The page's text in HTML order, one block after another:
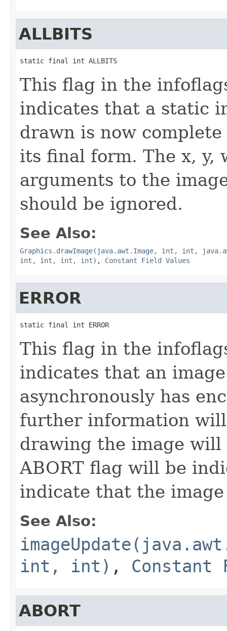
ALLBITS
static final int ALLBITS
This flag in the
indicates that a static
drawn is now
its final form. The x, y,
arguments to the
should be ignored.
See Also:
Graphics.drawImage(java.awt.Image, int, int,
int, int, int, int) , Constant Field Values
ERROR
static final int ERROR
This flag in the
indicates that an
asynchronously has
further information will
drawing the image will
ABORT flag will be
indicate that the
See Also:
int, int) , Constant
ABORT